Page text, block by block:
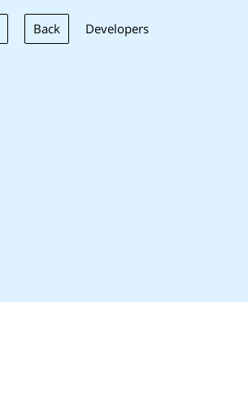
Back Developers